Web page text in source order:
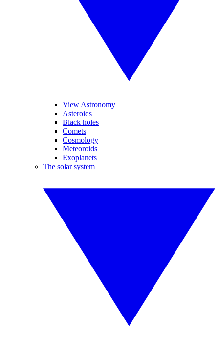
View Astronomy
Asteroids
Black holes
Comets
Cosmology
Meteoroids
Exoplanets
The solar system